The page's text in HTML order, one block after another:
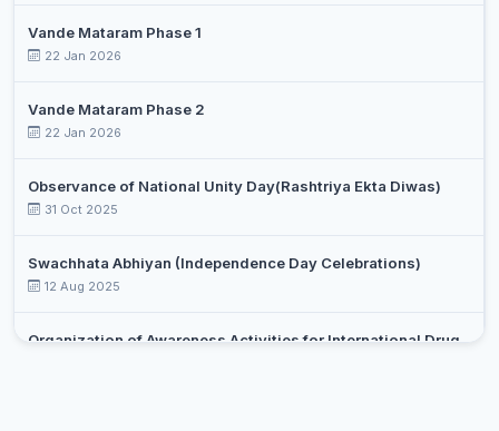
Vande Mataram Phase 1
22 Jan 2026
Vande Mataram Phase 2
22 Jan 2026
Observance of National Unity Day(Rashtriya Ekta Diwas)
31 Oct 2025
Swachhata Abhiyan (Independence Day Celebrations)
12 Aug 2025
Organization of Awareness Activities for International Drug